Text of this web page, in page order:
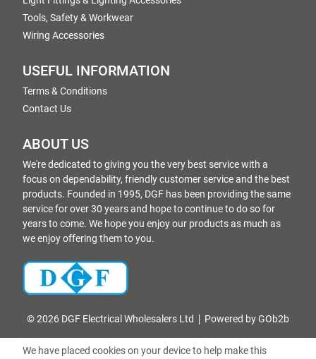
Tools, Safety & Workwear
Wiring Accessories
USEFUL INFORMATION
Terms & Conditions
Contact Us
ABOUT US
We're dedicated to giving you the very best service with a
focus on dependability, friendly customer service and the best
products. Founded in 1995, DGF has been providing the same
service for over 30 years and hope to continue to do so for
years to come. We hope you enjoy our products as much as
we enjoy offering them to you.
© 2026 DGF Electrical Wholesalers Ltd Powered by GOb2b
We have placed cookies on your device to help make this